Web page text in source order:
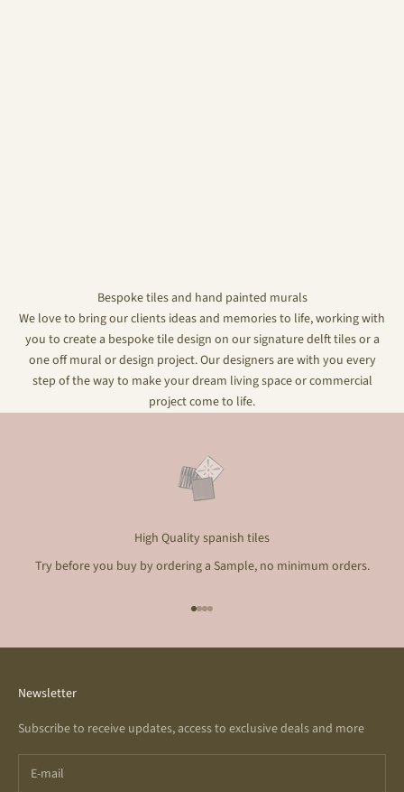
Bespoke tiles and hand painted murals
We love to bring our clients ideas and memories to life, working with
you to create a bespoke tile design on our signature delft tiles or a
one off mural or design project. Our designers are with you every
step of the way to make your dream living space or commercial
project come to life.
High Quality spanish tiles
Try before you buy by ordering a Sample, no minimum orders.
Go to item 1
Go to item 2
Go to item 3
Go to item 4
Newsletter
Subscribe to receive updates, access to exclusive deals and more